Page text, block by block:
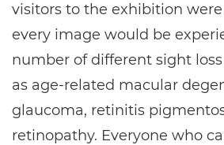
visitors to the exhibition
every image would be
number of different sight
as age-related macular
glaucoma, retinitis
retinopathy. Everyone who